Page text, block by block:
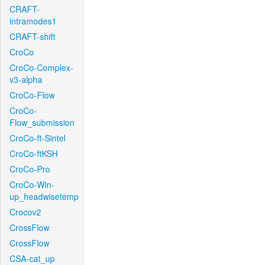
CRAFT-
intramodes1
CRAFT-shift
CroCo
CroCo-Complex-
v3-alpha
CroCo-Flow
CroCo-
Flow_submission
CroCo-ft-Sintel
CroCo-ftKSH
CroCo-Pro
CroCo-Win-
up_headwisetemp
Crocov2
CrossFlow
CrossFlow
CSA-cat_up